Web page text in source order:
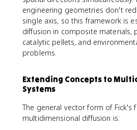
engineering geometries don't
single axis, so this framework is
diffusion in composite materials,
catalytic pellets, and
problems.
Extending Concepts to
Systems
The general vector form of Fick's
multidimensional diffusion is: